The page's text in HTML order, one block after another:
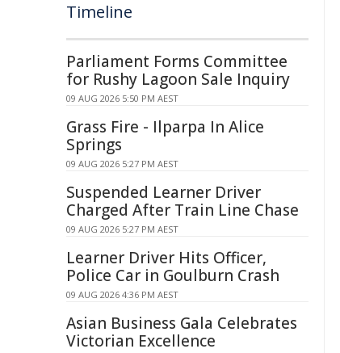
Timeline
Parliament Forms Committee
for Rushy Lagoon Sale Inquiry
09 AUG 2026 5:50 PM AEST
Grass Fire - Ilparpa In Alice
Springs
09 AUG 2026 5:27 PM AEST
Suspended Learner Driver
Charged After Train Line Chase
09 AUG 2026 5:27 PM AEST
Learner Driver Hits Officer,
Police Car in Goulburn Crash
09 AUG 2026 4:36 PM AEST
Asian Business Gala Celebrates
Victorian Excellence